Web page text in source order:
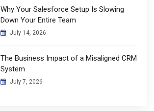
Why Your Salesforce Setup Is Slowing
Down Your Entire Team
July 14, 2026
The Business Impact of a Misaligned CRM
System
July 7, 2026